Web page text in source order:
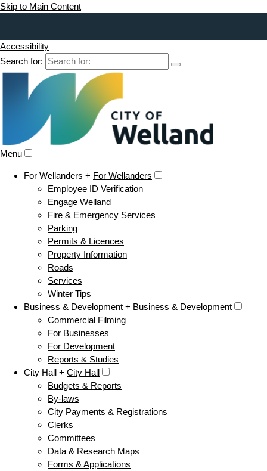
Skip to Main Content
Accessibility
Search for:
Menu
For Wellanders + For Wellanders
Employee ID Verification
Engage Welland
Fire & Emergency Services
Parking
Permits & Licences
Property Information
Roads
Services
Winter Tips
Business & Development + Business & Development
Commercial Filming
For Businesses
For Development
Reports & Studies
City Hall + City Hall
Budgets & Reports
By-laws
City Payments & Registrations
Clerks
Committees
Data & Research Maps
Forms & Applications